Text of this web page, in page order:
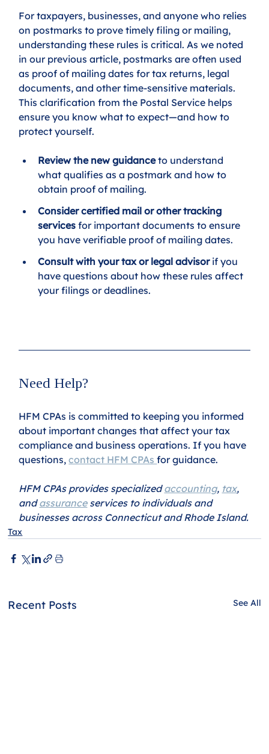
For taxpayers, businesses, and anyone who relies
on postmarks to prove timely filing or mailing,
understanding these rules is critical. As we noted
in our previous article, postmarks are often used
as proof of mailing dates for tax returns, legal
documents, and other time-sensitive materials.
This clarification from the Postal Service helps
ensure you know what to expect—and how to
protect yourself.
Review the new guidance to understand
what qualifies as a postmark and how to
obtain proof of mailing.
Consider certified mail or other tracking
services for important documents to ensure
you have verifiable proof of mailing dates.
Consult with your tax or legal advisor if you
have questions about how these rules affect
your filings or deadlines.
Need Help?
HFM CPAs is committed to keeping you informed
about important changes that affect your tax
compliance and business operations. If you have
questions, contact HFM CPAs for guidance.
HFM CPAs provides specialized accounting, tax,
and assurance services to individuals and
businesses across Connecticut and Rhode Island.
Tax
Recent Posts See All